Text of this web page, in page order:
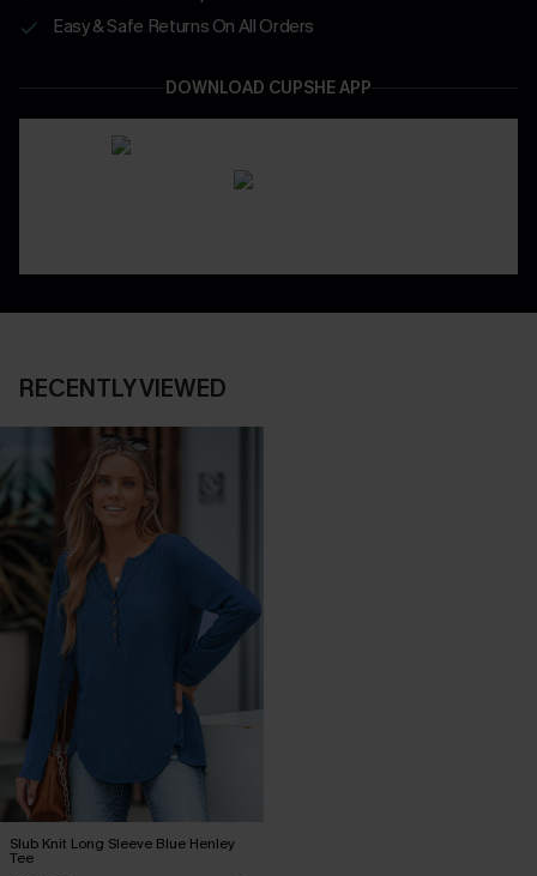
Easy & Safe Returns On All Orders
DOWNLOAD CUPSHE APP
RECENTLY VIEWED
Slub Knit Long Sleeve Blue Henley
Tee